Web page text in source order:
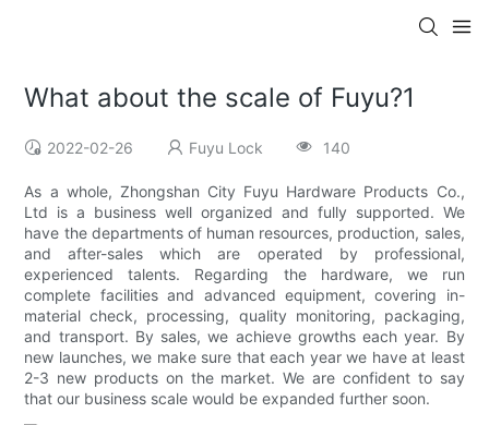
What about the scale of Fuyu?1
2022-02-26 Fuyu Lock 140
As a whole, Zhongshan City Fuyu Hardware Products Co.,
Ltd is a business well organized and fully supported. We
have the departments of human resources, production, sales,
and after-sales which are operated by professional,
experienced talents. Regarding the hardware, we run
complete facilities and advanced equipment, covering in-
material check, processing, quality monitoring, packaging,
and transport. By sales, we achieve growths each year. By
new launches, we make sure that each year we have at least
2-3 new products on the market. We are confident to say
that our business scale would be expanded further soon.